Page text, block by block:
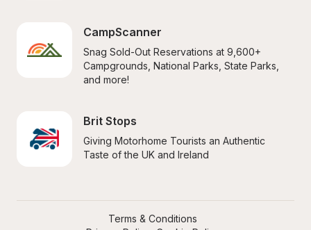
CampScanner
Snag Sold-Out Reservations at 9,600+
Campgrounds, National Parks, State Parks,
and more!
Brit Stops
Giving Motorhome Tourists an Authentic
Taste of the UK and Ireland
Terms & Conditions